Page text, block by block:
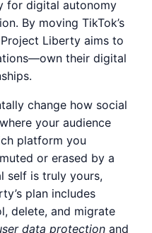
for digital autonomy
By moving TikTok’s
Liberty aims to
their digital
change how social
your audience
platform you
or erased by a
self is truly yours,
plan includes
delete, and migrate
data protection and